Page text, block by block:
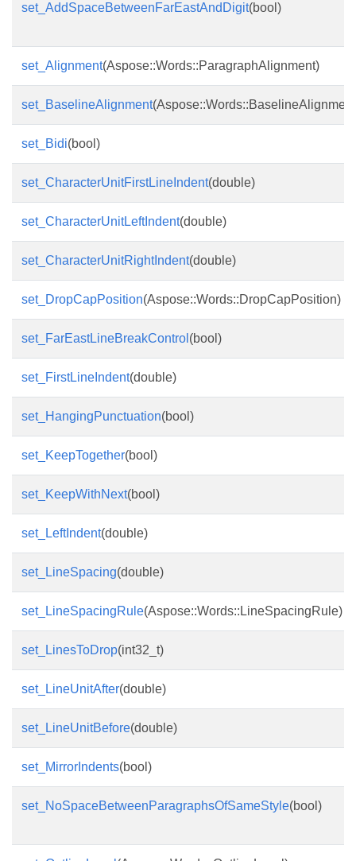
set_AddSpaceBetweenFarEastAndDigit(bool)
set_Alignment(Aspose::Words::ParagraphAlignment)
set_BaselineAlignment
set_Bidi(bool)
set_CharacterUnitFirstLineIndent(double)
set_CharacterUnitLeftIndent(double)
set_CharacterUnitRightIndent(double)
set_DropCapPosition(Aspose::Words::DropCapPosition)
set_FarEastLineBreakControl (bool)
set_FirstLineIndent(double)
set_HangingPunctuation(bool)
set_KeepTogether(bool)
set_KeepWithNext(bool)
set_LeftIndent(double)
set_LineSpacing(double)
set_LineSpacingRule(Aspose::Words::LineSpacingRule)
set_LinesToDrop(int32_t)
set_LineUnitAfter(double)
set_LineUnitBefore(double)
set_MirrorIndents(bool)
set_NoSpaceBetweenParagraphsOfSameStyle(bool)